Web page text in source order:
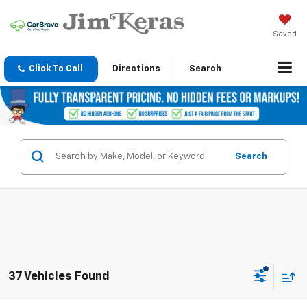
Saved
Click To Call Directions Search
Search
37 Vehicles Found